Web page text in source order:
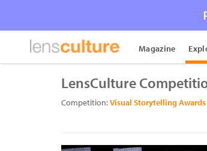
Magazine
LensCulture
Competition:Visual Storytelling